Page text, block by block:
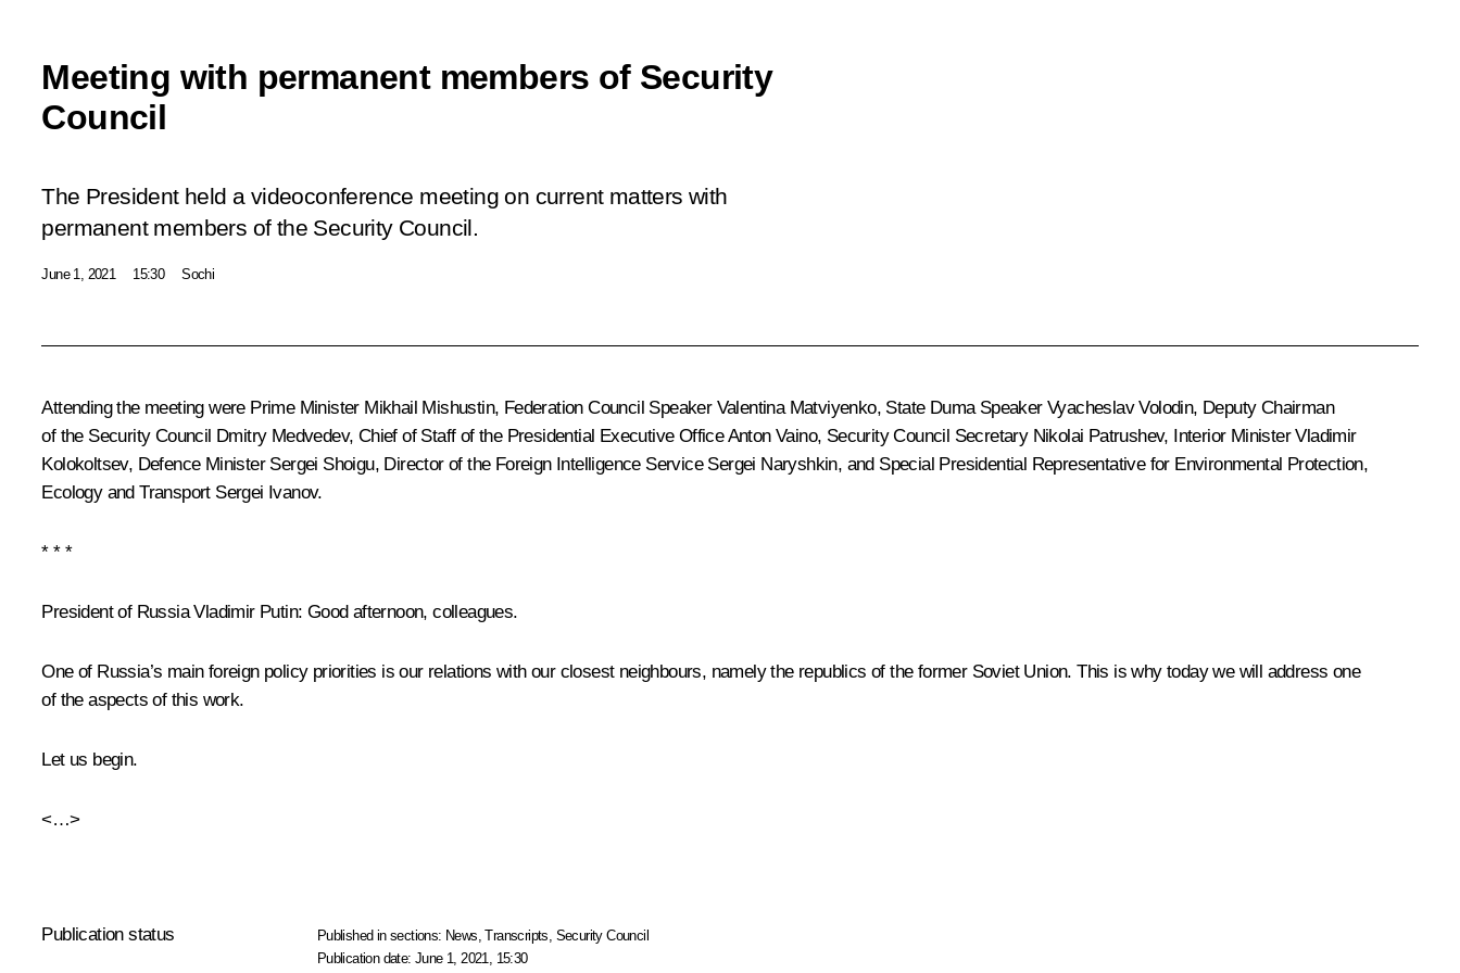
Meeting with permanent members of Security
Council
The President held a videoconference meeting on current matters with
permanent members of the Security Council.
June 1, 2021 15:30 Sochi
Attending the meeting were Prime Minister Mikhail Mishustin, Federation Council Speaker Valentina Matviyenko, State Duma SpeakerVyacheslav Volodin, Deputy Chairman
of the Security Council Dmitry Medvedev, Chief of Staff of the Presidential Executive OfficeAnton Vaino, Security Council Secretary Nikolai Patrushev, Interior MinisterVladimir
Kolokoltsev, Defence Minister Sergei Shoigu, Director of the Foreign Intelligence Service Sergei Naryshkin, and Special Presidential Representative for Environmental Protection,
Ecology and Transport Sergei Ivanov.
* * *
President of Russia Vladimir Putin: Good afternoon, colleagues.
One of Russia’s main foreign policy priorities is our relations with our closest neighbours, namely the republics of the former Soviet Union. This is why today we will address one
of the aspects of this work.
Let us begin.
<…>
Publication status Published in sections: News ,Transcripts Security Council
Publication date:June 1, 2021, 15:30